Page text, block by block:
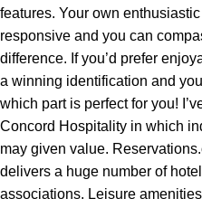
features. Your own
responsive and you can
difference. If you’d prefer
a winning identification and
which part is perfect for you!
Concord Hospitality in which
may given value.
delivers a huge number of
associations. Leisure